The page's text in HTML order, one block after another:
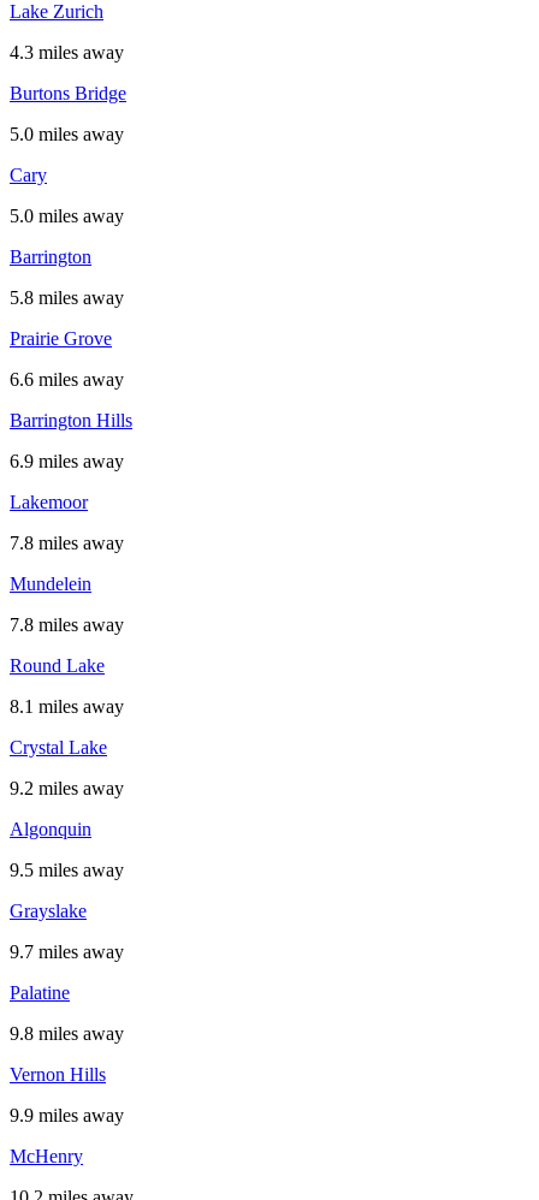
Lake Zurich
4.3 miles away
Burtons Bridge
5.0 miles away
Cary
5.0 miles away
Barrington
5.8 miles away
Prairie Grove
6.6 miles away
Barrington Hills
6.9 miles away
Lakemoor
7.8 miles away
Mundelein
7.8 miles away
Round Lake
8.1 miles away
Crystal Lake
9.2 miles away
Algonquin
9.5 miles away
Grayslake
9.7 miles away
Palatine
9.8 miles away
Vernon Hills
9.9 miles away
McHenry